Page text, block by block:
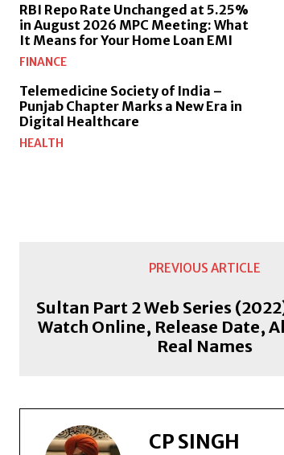
RBI Repo Rate Unchanged at 5.25%
in August 2026 MPC Meeting: What
It Means for Your Home Loan EMI
FINANCE
Telemedicine Society of India –
Punjab Chapter Marks a New Era in
Digital Healthcare
HEALTH
PREVIOUS ARTICLE
Sultan Part 2 Web Series
Watch Online, Release Date,
Real Names
CP SINGH